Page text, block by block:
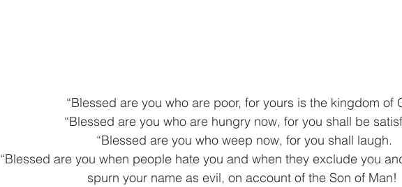
“Blessed are you who are poor, for yours is the kingdom of
“Blessed are you who are hungry now, for you shall be
“Blessed are you who weep now, for you shall laugh.
“Blessed are you when people hate you and when they exclude you
spurn your name as evil, on account of the Son of Man!